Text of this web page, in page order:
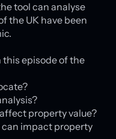
tool can analyse
the UK have been
this episode of the
property value?
impact property